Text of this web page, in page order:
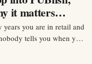
it matters
you are in retail and
tells you when you